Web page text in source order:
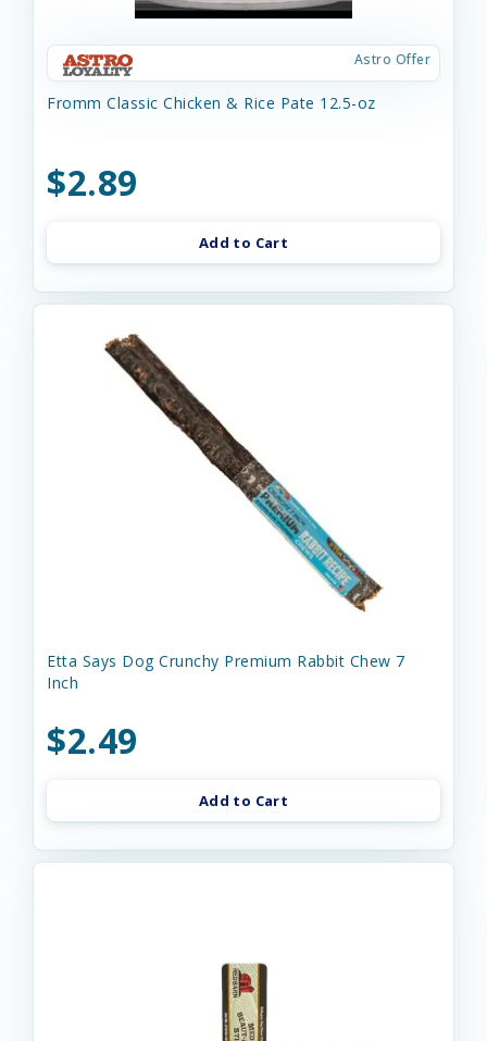
Astro Offer
Fromm Classic Chicken & Rice Pate 12.5-oz
$2.89
Add to Cart
Etta Says Dog Crunchy Premium Rabbit Chew 7
Inch
$2.49
Add to Cart